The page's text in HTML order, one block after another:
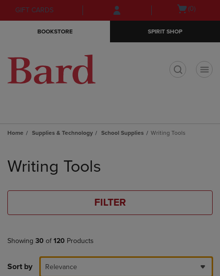
Skip
to
Skip
to
menu
GIFT CARDS
Open(0)
BOOKSTORE SPIRIT SHOP
Home Supplies & Technology School Supplies Writing Tools
products
Writing Tools
FILTER
Showing 30 of 120 Products
Sort by Relevance